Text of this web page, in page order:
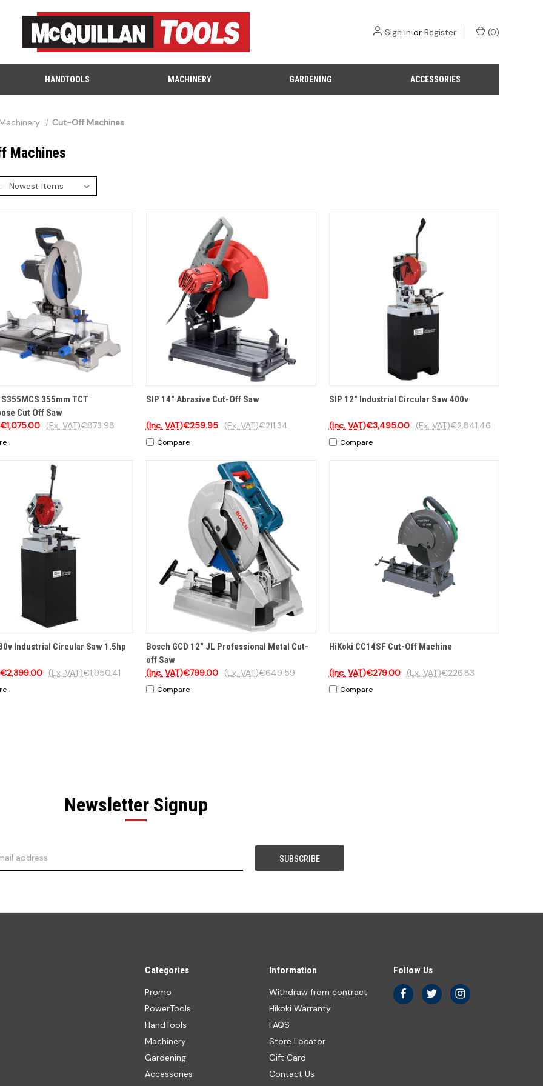
Sign in or Register (0)
HANDTOOLS MACHINERY GARDENING ACCESSORIES
Machinery Cut-Off Machines
Machines
VIEW OPTIONS
355mm TCT
Cut Off Saw
€1,075.00
€873.98
(Ex. VAT)
QUICK VIEW
SIP 14" Abrasive Cut-Off Saw
€259.95
(Inc. VAT) €211.34
(Ex. VAT)
Compare
QUICK VIEW ADD TO CART
SIP 12" Industrial Circular Saw 400v
€3,495.00
(Inc. VAT) €2,841.46
(Ex. VAT)
Compare
VIEW ADD TO CART
Industrial Circular Saw 1.5hp
€2,399.00 €1,950.41
(Ex. VAT)
QUICK VIEW OPTIONS
Bosch GCD 12" JL Professional Metal Cut-
off Saw
€799.00
(Inc. VAT) €649.59
(Ex. VAT)
Compare
QUICK VIEW
HiKoki CC14SF Cut-Off Machine
€279.00
(Inc. VAT) €226.83
(Ex. VAT)
Compare
Newsletter Signup
Categories
Promo
PowerTools
HandTools
Machinery
Gardening
Accessories
Information
Withdraw from contract
Hikoki Warranty
FAQS
Store Locator
Gift Card
Contact Us
Follow Us